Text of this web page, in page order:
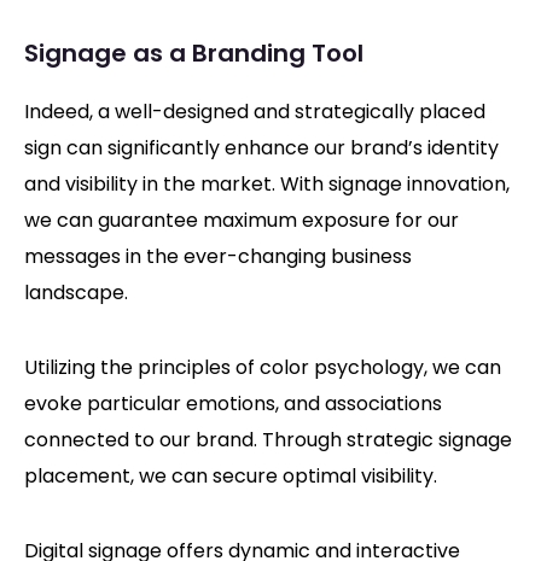
Signage as a Branding Tool
Indeed, a well-designed and strategically placed
sign can significantly enhance our brand’s identity
and visibility in the market. With signage innovation,
we can guarantee maximum exposure for our
messages in the ever-changing business
landscape.
Utilizing the principles of color psychology, we can
evoke particular emotions, and associations
connected to our brand. Through strategic signage
placement, we can secure optimal visibility.
Digital signage offers dynamic and interactive